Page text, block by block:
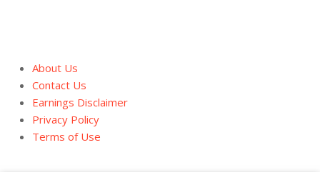
About Us
Contact Us
Earnings Disclaimer
Privacy Policy
Terms of Use